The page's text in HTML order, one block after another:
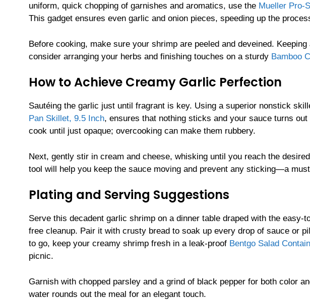
uniform, quick chopping of garnishes and aromatics, use the Mueller Pro-
This gadget ensures even garlic and onion pieces, speeding up the
Before cooking, make sure your shrimp are peeled and deveined.
consider arranging your herbs and finishing touches on a sturdy Bamboo
How to Achieve Creamy Garlic Perfection
Sautéing the garlic just until fragrant is key. Using a superior nonstick
Pan Skillet, 9.5 Inch, ensures that nothing sticks and your sauce turns
cook until just opaque; overcooking can make them rubbery.
Next, gently stir in cream and cheese, whisking until you reach the
tool will help you keep the sauce moving and prevent any sticking—a
Plating and Serving Suggestions
Serve this decadent garlic shrimp on a dinner table draped with the easy-
free cleanup. Pair it with crusty bread to soak up every drop of sauce or
to go, keep your creamy shrimp fresh in a leak-proof Bentgo Salad
picnic.
Garnish with chopped parsley and a grind of black pepper for both color
water rounds out the meal for an elegant touch.